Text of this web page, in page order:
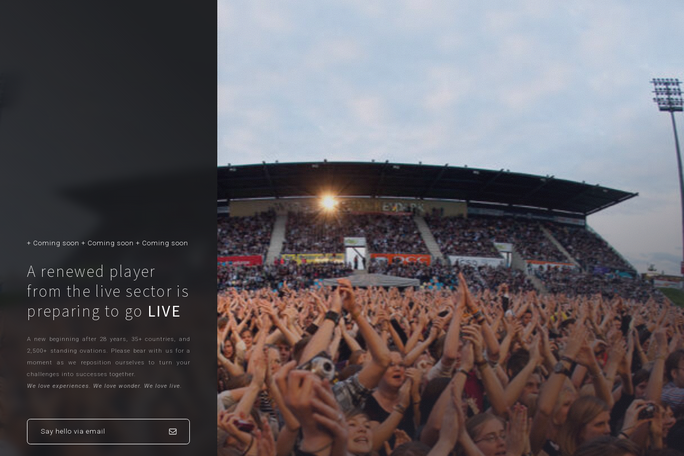
+ Coming soon + Coming soon + Coming soon
A renewed player
from the live sector is
preparing to go LIVE
A new beginning after 28 years, 35+ countries, and
2,500+ standing ovations. Please bear with us for a
moment as we reposition ourselves to turn your
challenges into successes together.
We love experiences. We love wonder. We love live.
Say hello via email